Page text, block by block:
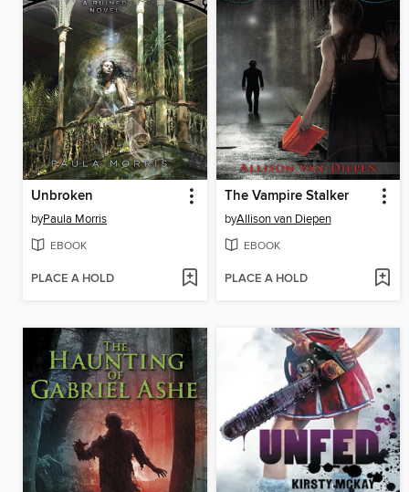
Unbroken
byPaula Morris
EBOOK
PLACE A HOLD
The Vampire Stalker
byAllison van Diepen
EBOOK
PLACE A HOLD